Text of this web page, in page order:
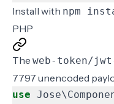
Install with npm
PHP
The web-token/
7797 unencoded
use